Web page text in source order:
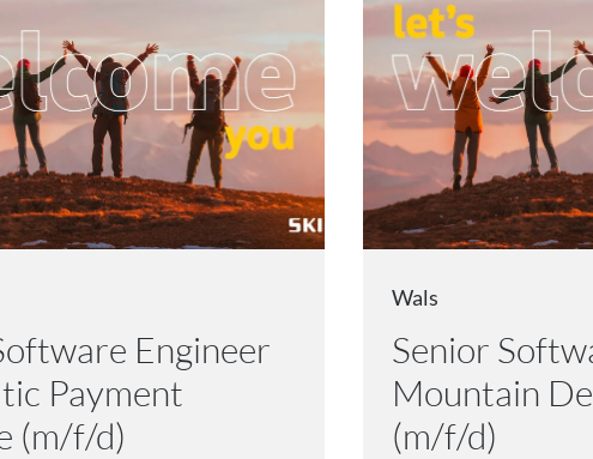
Engineer
Payment
(m/f/d)
Wals
Senior
Mountain
(m/f/d)